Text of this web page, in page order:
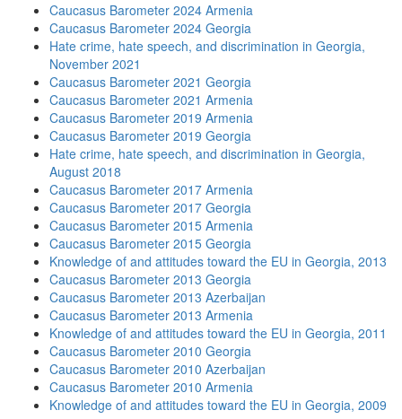
Caucasus Barometer 2024 Armenia
Caucasus Barometer 2024 Georgia
Hate crime, hate speech, and discrimination in Georgia,
November 2021
Caucasus Barometer 2021 Georgia
Caucasus Barometer 2021 Armenia
Caucasus Barometer 2019 Armenia
Caucasus Barometer 2019 Georgia
Hate crime, hate speech, and discrimination in Georgia,
August 2018
Caucasus Barometer 2017 Armenia
Caucasus Barometer 2017 Georgia
Caucasus Barometer 2015 Armenia
Caucasus Barometer 2015 Georgia
Knowledge of and attitudes toward the EU in Georgia, 2013
Caucasus Barometer 2013 Georgia
Caucasus Barometer 2013 Azerbaijan
Caucasus Barometer 2013 Armenia
Knowledge of and attitudes toward the EU in Georgia, 2011
Caucasus Barometer 2010 Georgia
Caucasus Barometer 2010 Azerbaijan
Caucasus Barometer 2010 Armenia
Knowledge of and attitudes toward the EU in Georgia, 2009